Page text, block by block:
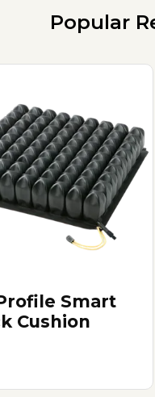
Popular
Smart
Cushion